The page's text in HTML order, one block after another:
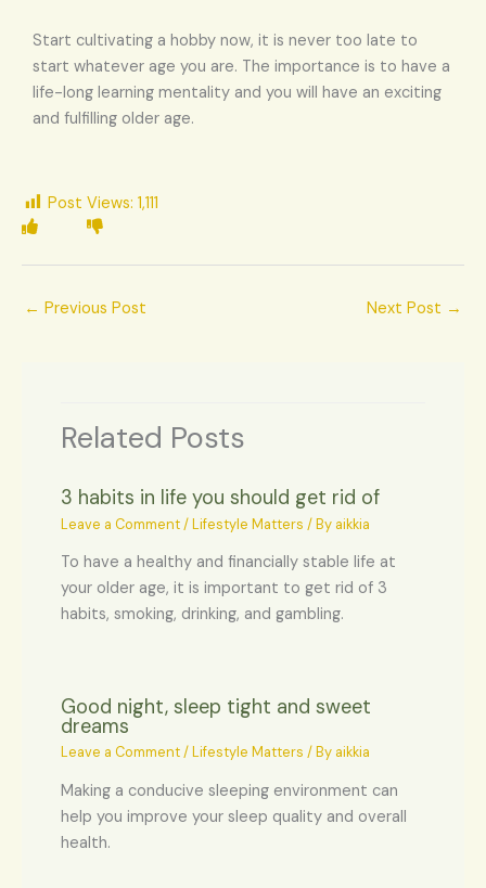
Start cultivating a hobby now, it is never too late to
start whatever age you are. The importance is to have a
life-long learning mentality and you will have an exciting
and fulfilling older age.
Post Views: 1,111
← Previous Post Next Post →
Related Posts
3 habits in life you should get rid of
Leave a Comment /Lifestyle Matters / By aikkia
To have a healthy and financially stable life at
your older age, it is important to get rid of 3
habits, smoking, drinking, and gambling.
Good night, sleep tight and sweet
dreams
Leave a Comment /Lifestyle Matters / By aikkia
Making a conducive sleeping environment can
help you improve your sleep quality and overall
health.